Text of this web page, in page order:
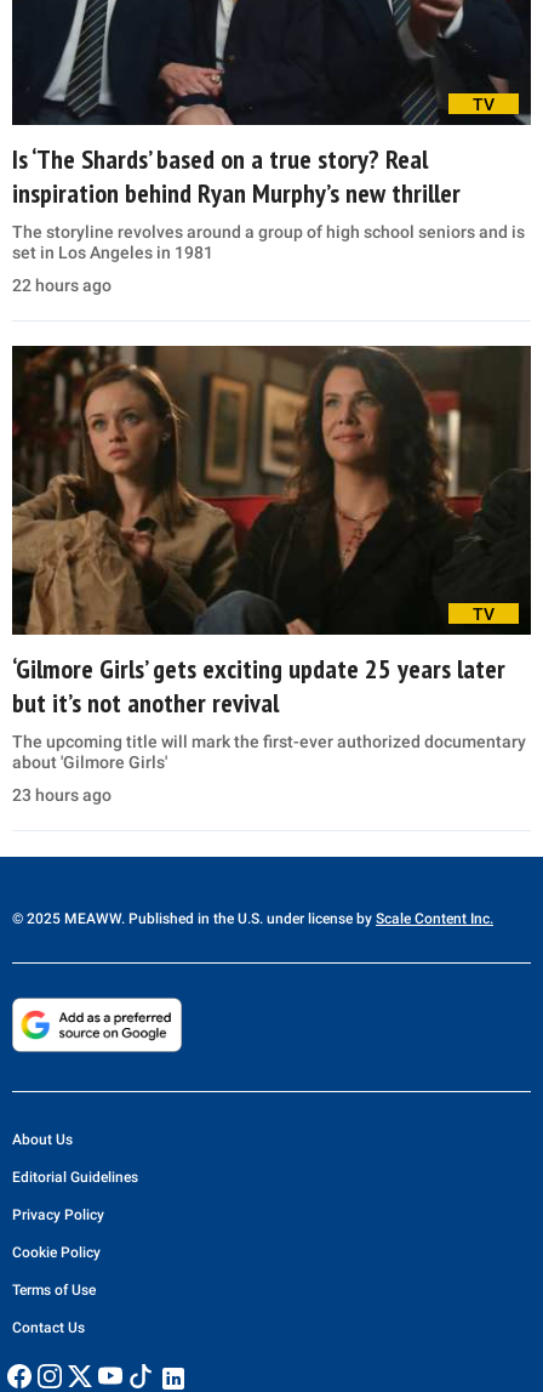
TV
Is ‘The Shards’ based on a true story? Real
inspiration behind Ryan Murphy’s new thriller
The storyline revolves around a group of high school seniors and is
set in Los Angeles in 1981
22 hours ago
TV
‘Gilmore Girls’ gets exciting update 25 years later
but it’s not another revival
The upcoming title will mark the first-ever authorized documentary
about 'Gilmore Girls'
23 hours ago
© 2025 MEAWW. Published in the U.S. under license by Scale Content Inc.
About Us
Editorial Guidelines
Privacy Policy
Cookie Policy
Terms of Use
Contact Us